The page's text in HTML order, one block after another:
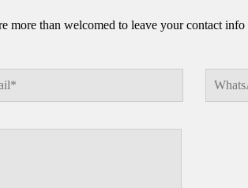
more than welcomed to leave your contact